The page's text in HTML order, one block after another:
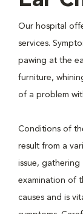
Our hospital
services.
pawing at the
furniture,
of a problem
Conditions of
result from a
issue, gathering
examination of
causes and is